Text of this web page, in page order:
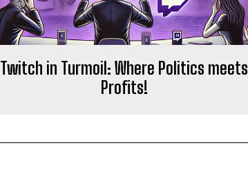
Twitch in Turmoil: Where Politics meets
Profits!